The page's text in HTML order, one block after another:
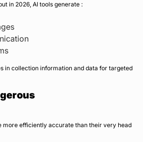
in 2026, AI tools generate :
in collection information and data for targeted
more efficiently accurate than their very head